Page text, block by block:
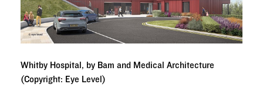
Whitby Hospital, by Bam and Medical Architecture
(Copyright: Eye Level)